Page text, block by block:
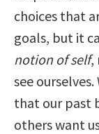
choices that
goals, but it
notion of self,
see
that our past
others want